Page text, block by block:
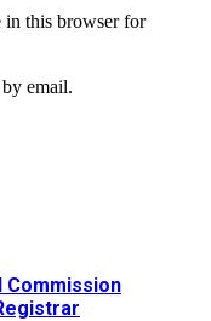
in this browser for
email.
Commission